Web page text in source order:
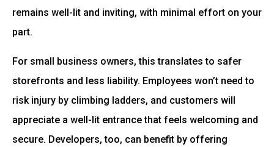
remains well-lit and inviting, with minimal effort on your
part.
For small business owners, this translates to safer
storefronts and less liability. Employees won’t need to
risk injury by climbing ladders, and customers will
appreciate a well-lit entrance that feels welcoming and
secure. Developers, too, can benefit by offering